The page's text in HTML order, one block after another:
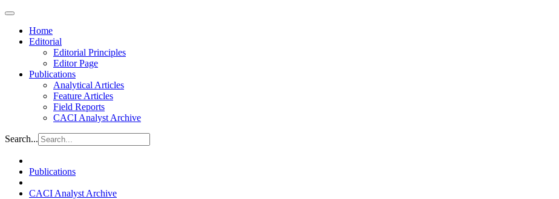
Home
Editorial
Editorial Principles
Editor Page
Publications
Analytical Articles
Feature Articles
Field Reports
CACI Analyst Archive
Search...
Publications
CACI Analyst Archive